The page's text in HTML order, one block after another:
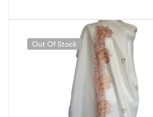
Out Of Stock